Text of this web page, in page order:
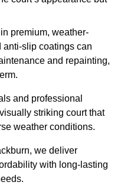
premium, weather-
anti-slip coatings can
and repainting,
and professional
striking court that
weather conditions.
we deliver
with long-lasting